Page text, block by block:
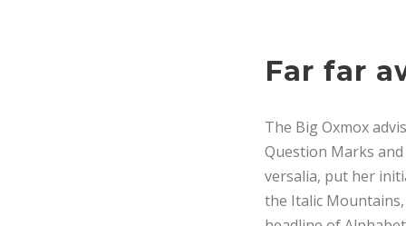
Far far
The Big Oxmox
Question Marks
versalia, put her
the Italic